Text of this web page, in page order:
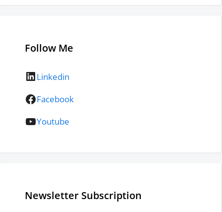
Follow Me
LinkedIn
Linkedin
Facebook
Facebook
YouTube
Youtube
Newsletter Subscription